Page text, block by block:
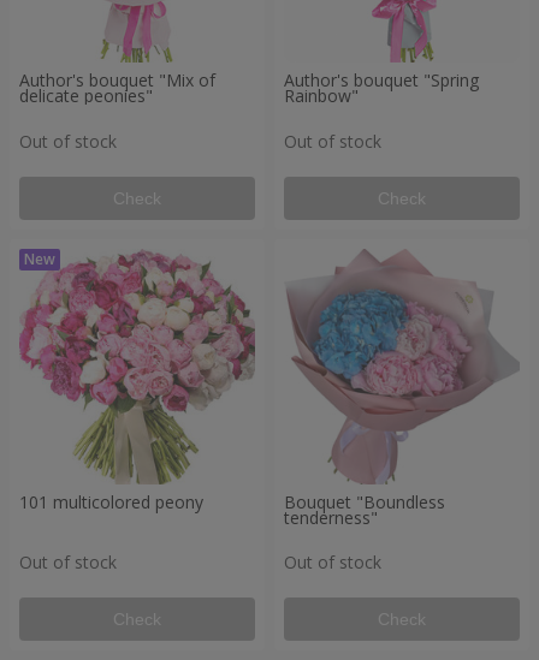
Author's bouquet "Mix of
delicate peonies"
Out of stock
Check
Author's bouquet "Spring
Rainbow"
Out of stock
Check
101 multicolored peony
Out of stock
Check
Bouquet "Boundless
tenderness"
Out of stock
Check